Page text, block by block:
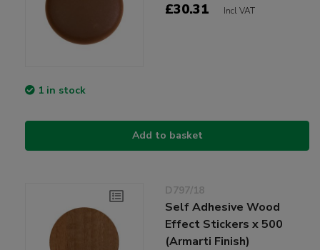
£30.31 Incl VAT
1 in stock
Add to basket
D797/18
Self Adhesive Wood
Effect Stickers x 500
(Armarti Finish)